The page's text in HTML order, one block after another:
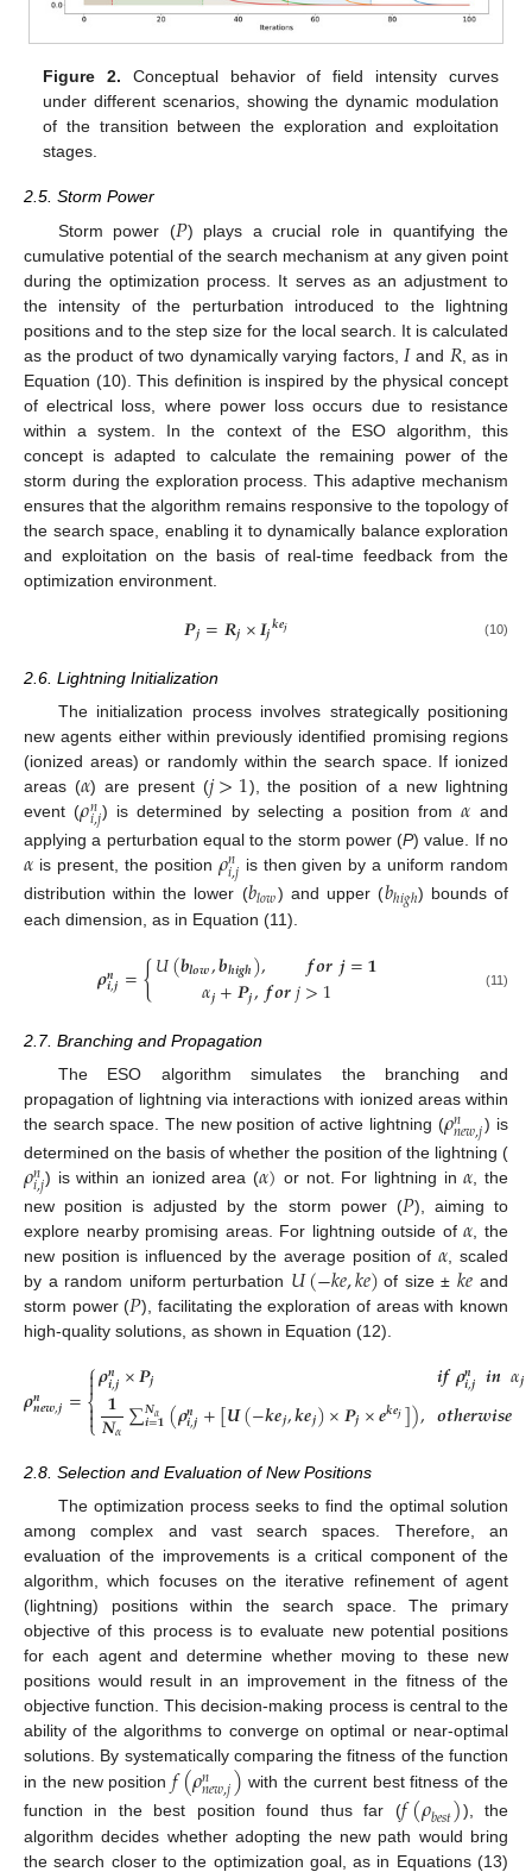
Figure 2. Conceptual behavior of field intensity curves
under different scenarios, showing the dynamic modulation
of the transition between the exploration and exploitation
stages.
2.5. Storm Power
Storm power (𝑃) plays a crucial role in quantifying the
cumulative potential of the search mechanism at any given point
during the optimization process. It serves as an adjustment to
the intensity of the perturbation introduced to the lightning
positions and to the step size for the local search. It is calculated
as the product of two dynamically varying factors, 𝐼and 𝑅 , as in
Equation (10). This definition is inspired by the physical concept
of electrical loss, where power loss occurs due to resistance
within a system. In the context of the ESO algorithm, this
concept is adapted to calculate the remaining power of the
storm during the exploration process. This adaptive mechanism
ensures that the algorithm remains responsive to the topology of
the search space, enabling it to dynamically balance exploration
and exploitation on the basis of real-time feedback from the
optimization environment.
𝑷𝒋=𝑹𝒋×𝑰𝒋𝒌𝒆𝒋 (10)
2.6. Lightning Initialization
The initialization process involves strategically positioning
new agents either within previously identified promising regions
(ionized areas) or randomly within the search space. If ionized
areas (𝛼) are present (𝑗>1), the position of a new lightning
event (𝜌𝑛
𝑖,𝑗) is determined by selecting a position from𝛼 and
applying a perturbation equal to the storm power (P) value. If no
𝛼 is present, the position 𝜌𝑛
𝑖,𝑗 is then given by a uniform random
distribution within the lower (𝑏𝑙𝑜𝑤) and upper (𝑏ℎ𝑖𝑔ℎ) bounds of
each dimension, as in Equation (11).
𝝆𝒏
𝒊,𝒋={𝑈(𝒃𝒍𝒐𝒘,𝒃𝒉𝒊𝒈𝒉), 𝒇𝒐𝒓𝒋=𝟏
𝛼𝒋+𝑷𝒋,𝒇𝒐𝒓𝑗>1 (11)
2.7. Branching and Propagation
The ESO algorithm simulates the branching and
propagation of lightning via interactions with ionized areas within
the search space. The new position of active lightning (𝜌𝑛
𝑛𝑒𝑤,𝑗) is
determined on the basis of whether the position of the lightning (
𝜌𝑛
𝑖,𝑗) is within an ionized area (𝛼) or not. For lightning in𝛼 , the
new position is adjusted by the storm power (𝑃), aiming to
explore nearby promising areas. For lightning outside of𝛼 , the
new position is influenced by the average position of𝛼 , scaled
by a random uniform perturbation 𝑈(−𝑘𝑒,𝑘𝑒) of size ± 𝑘𝑒 and
storm power (𝑃), facilitating the exploration of areas with known
high-quality solutions, as shown in Equation (12).
𝝆𝒏
𝒏𝒆𝒘,𝒋=⎧
⎩
⎨



𝝆𝒏
𝒊,𝒋×𝑷𝒋
𝟏
𝑵𝛼∑𝑵𝛼
𝒊=𝟏(𝝆𝒏
𝒊,𝒋+[𝑼(−𝒌𝒆𝒋,𝒌𝒆𝒋)×𝑷𝒋×𝒆𝒌𝒆𝒋]),
𝒊𝒇𝝆𝒏
𝒊,𝒋 𝒊𝒏𝛼𝒋
𝒐𝒕𝒉𝒆𝒓𝒘𝒊𝒔𝒆
2.8. Selection and Evaluation of New Positions
The optimization process seeks to find the optimal solution
among complex and vast search spaces. Therefore, an
evaluation of the improvements is a critical component of the
algorithm, which focuses on the iterative refinement of agent
(lightning) positions within the search space. The primary
objective of this process is to evaluate new potential positions
for each agent and determine whether moving to these new
positions would result in an improvement in the fitness of the
objective function. This decision-making process is central to the
ability of the algorithms to converge on optimal or near-optimal
solutions. By systematically comparing the fitness of the function
in the new position𝑓(𝜌𝑛
𝑛𝑒𝑤,𝑗) with the current best fitness of the
function in the best position found thus far (𝑓(𝜌𝑏𝑒𝑠𝑡)), the
algorithm decides whether adopting the new path would bring
the search closer to the optimization goal, as in Equations (13)